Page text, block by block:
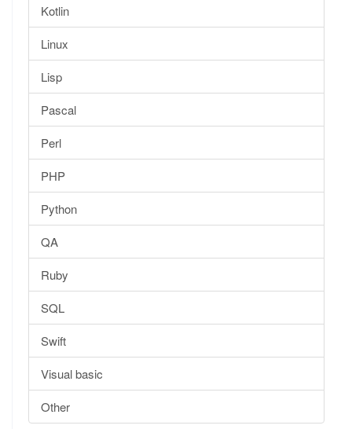
Kotlin
Linux
Lisp
Pascal
Perl
PHP
Python
QA
Ruby
SQL
Swift
Visual basic
Other